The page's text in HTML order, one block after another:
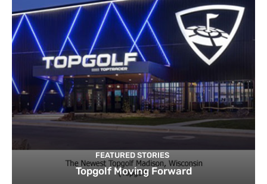
FEATURED STORIES
Topgolf Moving Forward